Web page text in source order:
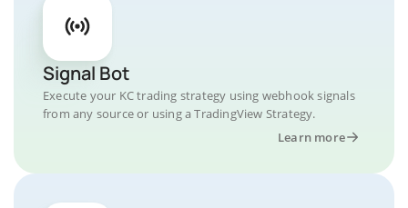
Signal Bot
Execute your KC trading strategy using webhook signals
from any source or using a TradingView Strategy.
Learn more